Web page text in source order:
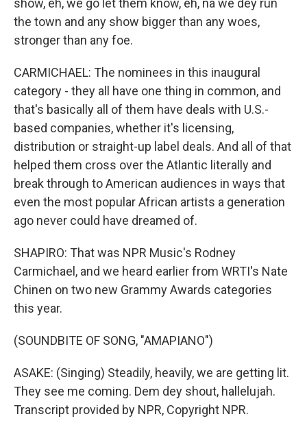
show, eh, we go let them know, eh, na we dey run
the town and any show bigger than any woes,
stronger than any foe.
CARMICHAEL: The nominees in this inaugural
category - they all have one thing in common, and
that's basically all of them have deals with U.S.-
based companies, whether it's licensing,
distribution or straight-up label deals. And all of that
helped them cross over the Atlantic literally and
break through to American audiences in ways that
even the most popular African artists a generation
ago never could have dreamed of.
SHAPIRO: That was NPR Music's Rodney
Carmichael, and we heard earlier from WRTI's Nate
Chinen on two new Grammy Awards categories
this year.
(SOUNDBITE OF SONG, "AMAPIANO")
ASAKE: (Singing) Steadily, heavily, we are getting lit.
They see me coming. Dem dey shout, hallelujah.
Transcript provided by NPR, Copyright NPR.